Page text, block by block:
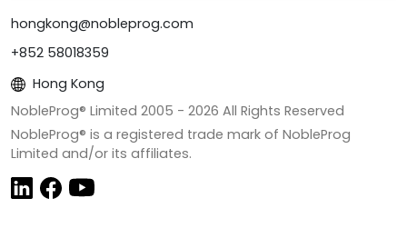
hongkong@nobleprog.com
+852 58018359
Hong Kong
NobleProg® Limited 2005 - 2026 All Rights Reserved
NobleProg® is a registered trade mark of NobleProg
Limited and/or its affiliates.